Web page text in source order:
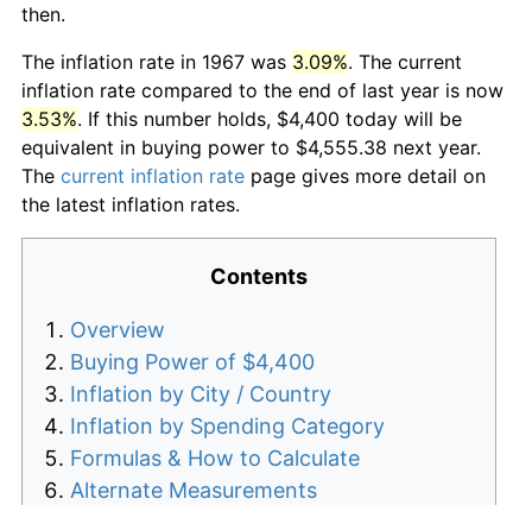
then.
The inflation rate in 1967 was 3.09%. The current
inflation rate compared to the end of last year is now
3.53%. If this number holds, $4,400 today will be
equivalent in buying power to $4,555.38 next year.
The current inflation rate page gives more detail on
the latest inflation rates.
Contents
Overview
Buying Power of $4,400
Inflation by City / Country
Inflation by Spending Category
Formulas & How to Calculate
Alternate Measurements